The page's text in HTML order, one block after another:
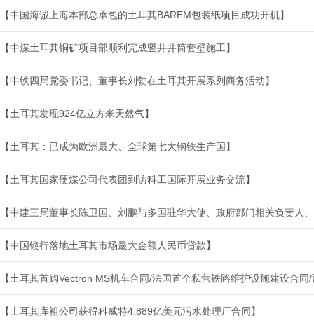
【中国海诚上海本部总承包的土耳其BAREM包装纸项目成功开机】
【中煤土耳其铜矿项目部顺利完成竖井井筒套壁施工】
【中铁四局党委书记、董事长刘勃在土耳其开展系列商务活动】
【土耳其发现924亿立方米天然气】
【土耳其：已成为欧洲最大、全球第七大钢铁生产国】
【土耳其国家硬煤公司代表团到访科工国际开展业务交流】
【中建三局董事长陈卫国、刘鹏与多国驻华大使、政府部门相关负责人
【中国银行落地土耳其市场最大金额人民币贷款】
【土耳其首购Vectron MS机车合同/法国首个私营铁路维护设施建设合
【土耳其库祖公司获得科威特4.889亿美元污水处理厂合同】